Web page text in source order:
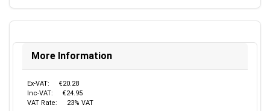
More Information
Ex-VAT:
€20.28
Inc-VAT:
€24.95
VAT Rate:
23% VAT